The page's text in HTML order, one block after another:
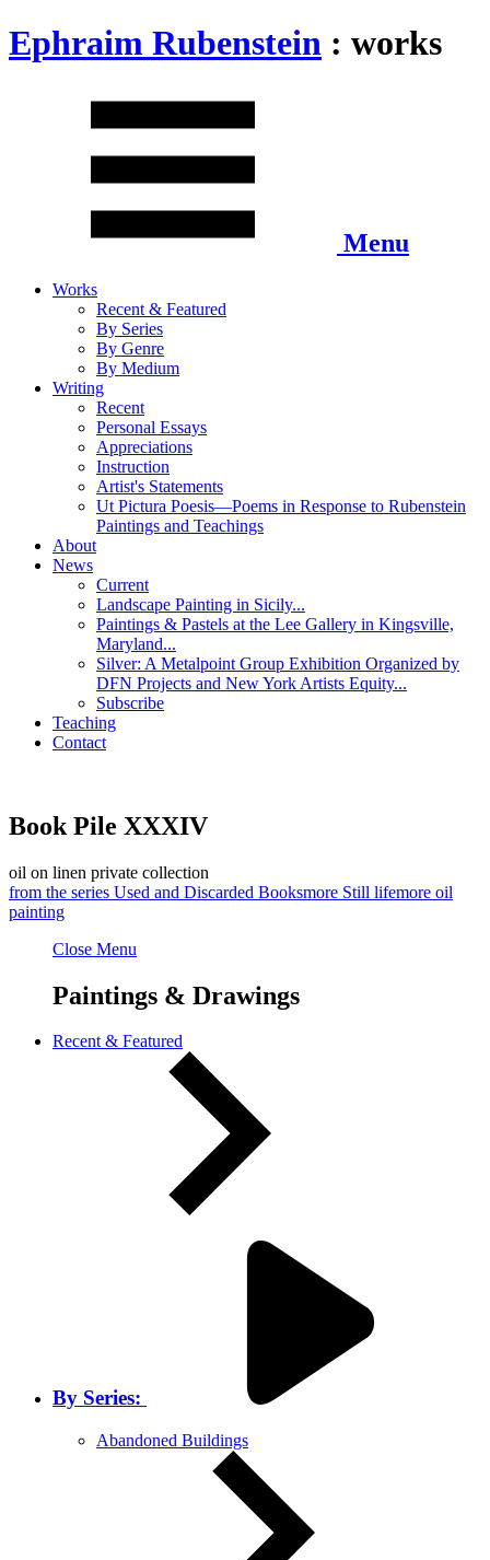
Ephraim Rubenstein : works
Menu
Works
Recent & Featured
By Series
By Genre
By Medium
Writing
Recent
Personal Essays
Appreciations
Instruction
Artist's Statements
Ut Pictura Poesis—Poems in Response to Rubenstein
Paintings and Teachings
About
News
Current
Landscape Painting in Sicily...
Paintings & Pastels at the Lee Gallery in Kingsville,
Maryland...
Silver: A Metalpoint Group Exhibition Organized by
DFN Projects and New York Artists Equity...
Subscribe
Teaching
Contact
Book Pile XXXIV
oil on linen private collection
from the series Used and Discarded Booksmore Still lifemore oil
painting
Close Menu
Paintings & Drawings
Recent & Featured
By Series:
Abandoned Buildings